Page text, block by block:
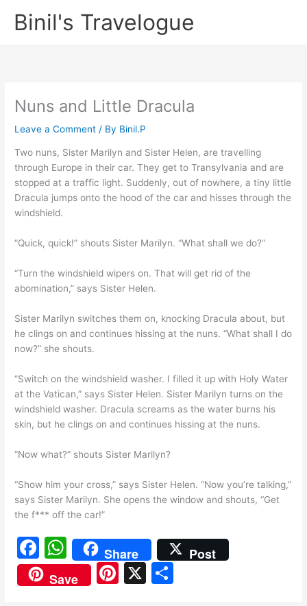
Binil's Travelogue
Nuns and Little Dracula
Leave a Comment / By Binil.P
Two nuns, Sister Marilyn and Sister Helen, are travelling
through Europe in their car. They get to Transylvania and are
stopped at a traffic light. Suddenly, out of nowhere, a tiny little
Dracula jumps onto the hood of the car and hisses through the
windshield.
“Quick, quick!” shouts Sister Marilyn. “What shall we do?”
“Turn the windshield wipers on. That will get rid of the
abomination,” says Sister Helen.
Sister Marilyn switches them on, knocking Dracula about, but
he clings on and continues hissing at the nuns. “What shall I do
now?” she shouts.
“Switch on the windshield washer. I filled it up with Holy Water
at the Vatican,” says Sister Helen. Sister Marilyn turns on the
windshield washer. Dracula screams as the water burns his
skin, but he clings on and continues hissing at the nuns.
“Now what?” shouts Sister Marilyn?
“Show him your cross,” says Sister Helen. “Now you’re talking,”
says Sister Marilyn. She opens the window and shouts, “Get
the f*** off the car!”
F
a
c
W
h
at
Share
Post
Save
Pi X